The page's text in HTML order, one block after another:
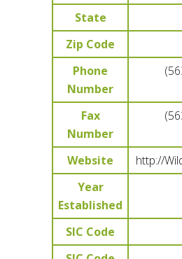
State
Zip Code
Phone
Number
Fax
Number
Website
http://
Year
Established
SIC Code